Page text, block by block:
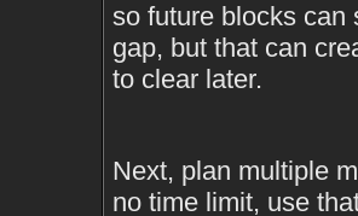
so future blocks can
gap, but that can
to clear later.
Next, plan multiple
no time limit, use